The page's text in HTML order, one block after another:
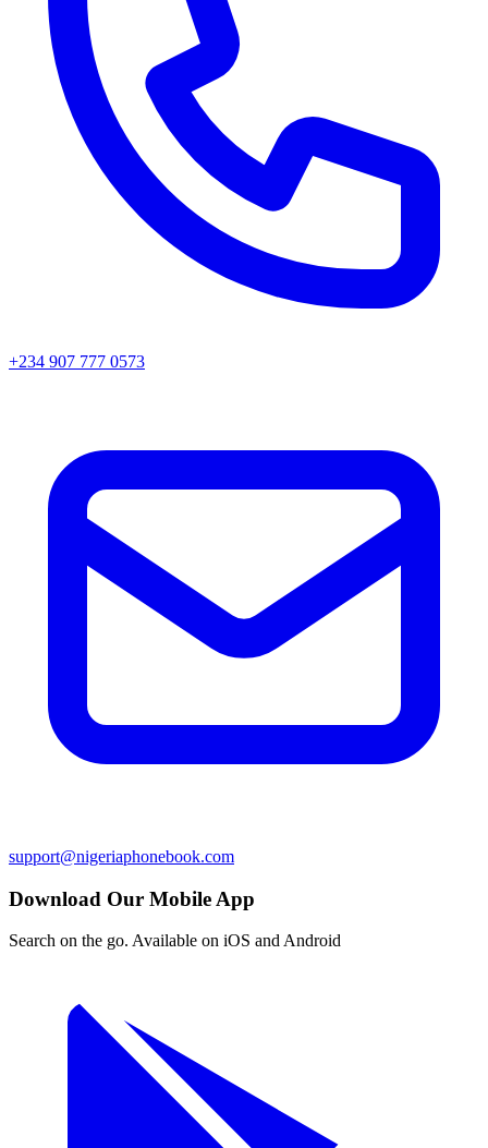
+234 907 777 0573
support@nigeriaphonebook.com
Download Our Mobile App
Search on the go. Available on iOS and Android